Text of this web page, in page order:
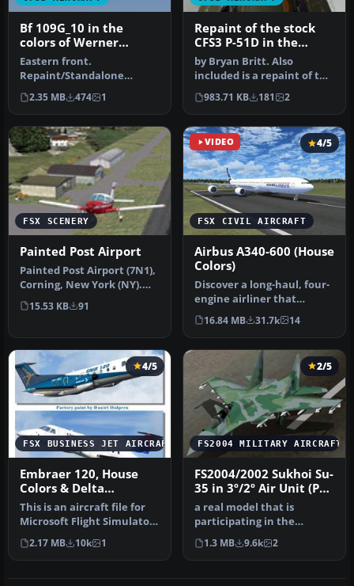
Bf 109G_10 in the
colors of Werner
Molders as
Kommandore, JG51
Eastern front.
Repaint/Standalone
conversion by Tom Stovall.
2.35 MB 474 1
Repaint of the stock
CFS3 P-51D in the
colors of the 343rd FS
by Bryan Britt. Also
included is a repaint of the
cockpit.This is just the ba…
983.71 KB 181 2
FSX SCENERY
Painted Post Airport
Painted Post Airport (7N1),
Corning, New York (NY).
Here is an improved versi…
15.53 KB 91
VIDEO
FSX CIVIL AIRCRAFT
4/5
Airbus A340-600 (House
Colors)
Discover a long-haul, four-
engine airliner that
emphasizes range and
capacity…
16.84 MB 31.7k 14
FSX BUSINESS JET AIRCRAFT
4/5
Embraer 120, House
Colors & Delta
Connection
This is an aircraft file for
Microsoft Flight Simulator.
The file contains th…
2.17 MB 10k 1
FS2004 MILITARY AIRCRAFT
2/5
FS2004/2002 Sukhoi Su-
35 in 3º/2º Air Unit (PV)
colors of Brazilian Air
Force (FAB)
a real model that is
participating in the
bidding for the FX Fighters
for the…
1.3 MB 9.6k 2